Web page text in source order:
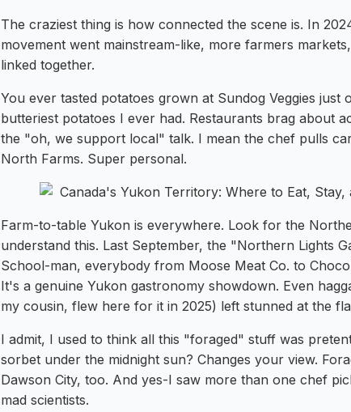
The craziest thing is how connected the scene is. In
movement went mainstream-like, more farmers
linked together.
You ever tasted potatoes grown at Sundog Veggies just
butteriest potatoes I ever had. Restaurants brag about
the "oh, we support local" talk. I mean the chef pulls
North Farms. Super personal.
Farm-to-table Yukon is everywhere. Look for the
understand this. Last September, the "Northern Lights
School-man, everybody from Moose Meat Co. to
It's a genuine Yukon gastronomy showdown. Even
my cousin, flew here for it in 2025) left stunned at the
I admit, I used to think all this "foraged" stuff was
sorbet under the midnight sun? Changes your view.
Dawson City, too. And yes-I saw more than one chef
mad scientists.